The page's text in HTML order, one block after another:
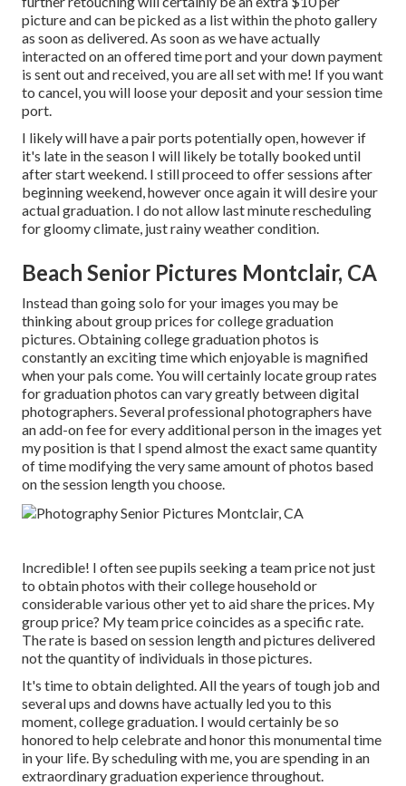
picture and can be picked as a list within the photo gallery
as soon as delivered. As soon as we have actually
interacted on an offered time port and your down payment
is sent out and received, you are all set with me! If you want
to cancel, you will loose your deposit and your session time
port.
I likely will have a pair ports potentially open, however if
it's late in the season I will likely be totally booked until
after start weekend. I still proceed to offer sessions after
beginning weekend, however once again it will desire your
actual graduation. I do not allow last minute rescheduling
for gloomy climate, just rainy weather condition.
Beach Senior Pictures Montclair, CA
Instead than going solo for your images you may be
thinking about group prices for college graduation
pictures. Obtaining college graduation photos is
constantly an exciting time which enjoyable is magnified
when your pals come. You will certainly locate group rates
for graduation photos can vary greatly between digital
photographers. Several professional photographers have
an add-on fee for every additional person in the images yet
my position is that I spend almost the exact same quantity
of time modifying the very same amount of photos based
on the session length you choose.
Incredible! I often see pupils seeking a team price not just
to obtain photos with their college household or
considerable various other yet to aid share the prices. My
group price? My team price coincides as a specific rate.
The rate is based on session length and pictures delivered
not the quantity of individuals in those pictures.
It's time to obtain delighted. All the years of tough job and
several ups and downs have actually led you to this
moment, college graduation. I would certainly be so
honored to help celebrate and honor this monumental time
in your life. By scheduling with me, you are spending in an
extraordinary graduation experience throughout.